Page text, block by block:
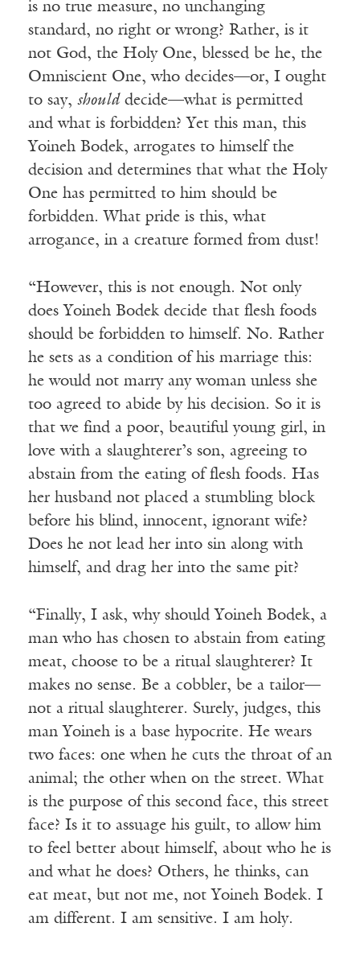
is no true measure, no unchanging
standard, no right or wrong? Rather, is it
not God, the Holy One, blessed be he, the
Omniscient One, who decides—or, I ought
to say, should decide—what is permitted
and what is forbidden? Yet this man, this
Yoineh Bodek, arrogates to himself the
decision and determines that what the Holy
One has permitted to him should be
forbidden. What pride is this, what
arrogance, in a creature formed from dust!
“However, this is not enough. Not only
does Yoineh Bodek decide that flesh foods
should be forbidden to himself. No. Rather
he sets as a condition of his marriage this:
he would not marry any woman unless she
too agreed to abide by his decision. So it is
that we find a poor, beautiful young girl, in
love with a slaughterer’s son, agreeing to
abstain from the eating of flesh foods. Has
her husband not placed a stumbling block
before his blind, innocent, ignorant wife?
Does he not lead her into sin along with
himself, and drag her into the same pit?
“Finally, I ask, why should Yoineh Bodek, a
man who has chosen to abstain from eating
meat, choose to be a ritual slaughterer? It
makes no sense. Be a cobbler, be a tailor—
not a ritual slaughterer. Surely, judges, this
man Yoineh is a base hypocrite. He wears
two faces: one when he cuts the throat of an
animal; the other when on the street. What
is the purpose of this second face, this street
face? Is it to assuage his guilt, to allow him
to feel better about himself, about who he is
and what he does? Others, he thinks, can
eat meat, but not me, not Yoineh Bodek. I
am different. I am sensitive. I am holy.